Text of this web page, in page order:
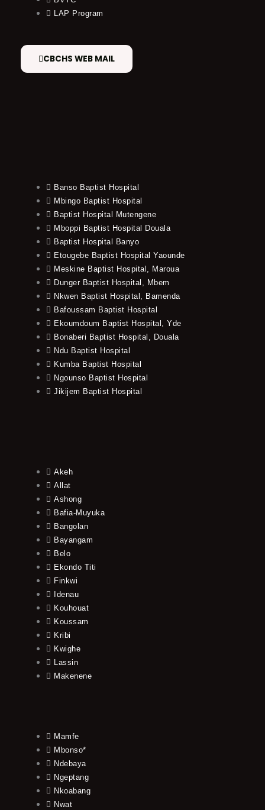
LAP Program
CBCHS WEB MAIL
Banso Baptist Hospital
Mbingo Baptist Hospital
Baptist Hospital Mutengene
Mboppi Baptist Hospital Douala
Baptist Hospital Banyo
Etougebe Baptist Hospital Yaounde
Meskine Baptist Hospital, Maroua
Dunger Baptist Hospital, Mbem
Nkwen Baptist Hospital, Bamenda
Bafoussam Baptist Hospital
Ekoumdoum Baptist Hospital, Yde
Bonaberi Baptist Hospital, Douala
Ndu Baptist Hospital
Kumba Baptist Hospital
Ngounso Baptist Hospital
Jikijem Baptist Hospital
Akeh
Allat
Ashong
Bafia-Muyuka
Bangolan
Bayangam
Belo
Ekondo Titi
Finkwi
Idenau
Kouhouat
Koussam
Kribi
Kwighe
Lassin
Makenene
Mamfe
Mbonso*
Ndebaya
Ngeptang
Nkoabang
Nwat